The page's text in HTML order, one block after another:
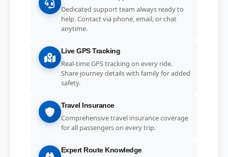
Dedicated support team always ready to
help. Contact via phone, email, or chat
anytime.
Live GPS Tracking
Real-time GPS tracking on every ride.
Share journey details with family for added
safety.
Travel Insurance
Comprehensive travel insurance coverage
for all passengers on every trip.
Expert Route Knowledge